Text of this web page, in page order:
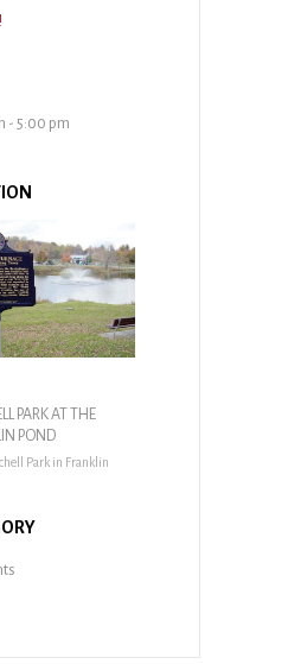
- 5:00 pm
PARK AT THE
POND
Park in Franklin